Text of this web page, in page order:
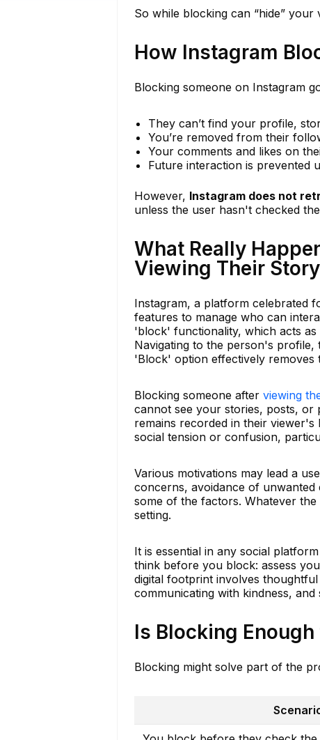
So while blocking can “hide”
How Instagram
Blocking someone on Instagram
They can’t find your profile,
You’re removed from their
Your comments and likes on
Future interaction is prevented
However, Instagram does not
unless the user hasn't checked
What Really
Viewing Their Story
Instagram, a platform celebrated
features to manage who can
'block' functionality, which acts
Navigating to the person's
'Block' option effectively removes
Blocking someone after viewing
cannot see your stories, posts,
remains recorded in their
social tension or confusion,
Various motivations may lead a
concerns, avoidance of
some of the factors. Whatever
setting.
It is essential in any social
think before you block: assess
digital footprint involves
communicating with kindness,
Is Blocking Enough
Blocking might solve part of the